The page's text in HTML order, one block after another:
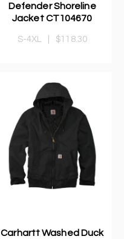
Defender Shoreline
Jacket CT104670
S-4XL $118.30
Carhartt Washed Duck